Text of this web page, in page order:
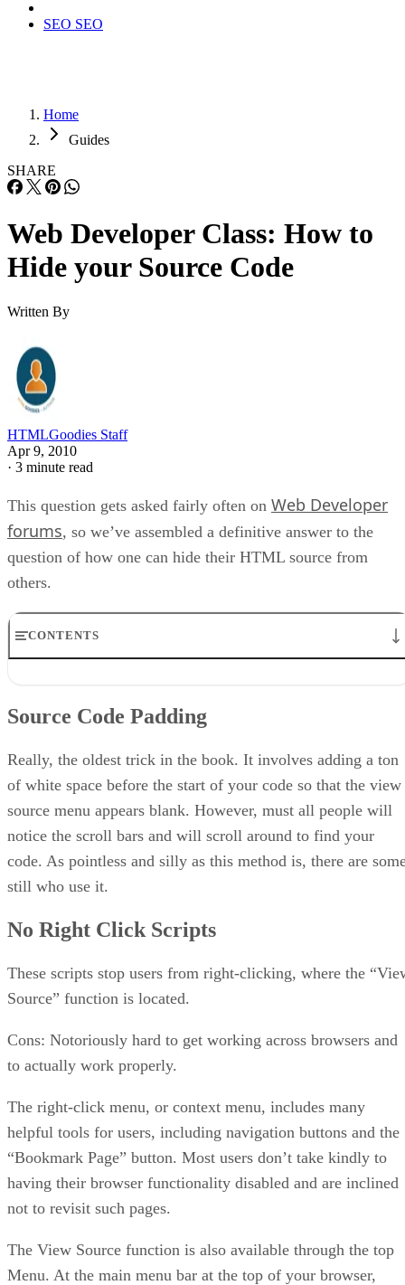
SEO SEO
Home
Guides
SHARE
Web Developer Class: How to
Hide your Source Code
Written By
HTMLGoodies Staff
Apr 9, 2010
· 3 minute read
This question gets asked fairly often on Web Developer
forums, so we’ve assembled a definitive answer to the
question of how one can hide their HTML source from
others.
CONTENTS
“JavaScript Encryption”
Isn’t there Any Hope?
The Bottom Line
Source Code Padding
Really, the oldest trick in the book. It involves adding a ton
of white space before the start of your code so that the view
source menu appears blank. However, must all people will
notice the scroll bars and will scroll around to find your
code. As pointless and silly as this method is, there are
still who use it.
No Right Click Scripts
These scripts stop users from right-clicking, where the
Source” function is located.
Cons: Notoriously hard to get working across browsers and
to actually work properly.
The right-click menu, or context menu, includes many
helpful tools for users, including navigation buttons and the
“Bookmark Page” button. Most users don’t take kindly to
having their browser functionality disabled and are inclined
not to revisit such pages.
The View Source function is also available through the top
Menu. At the main menu bar at the top of your browser,